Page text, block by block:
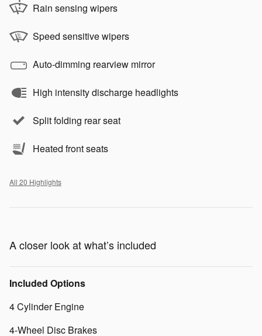
Rain sensing wipers
Speed sensitive wipers
Auto-dimming rearview mirror
High intensity discharge headlights
Split folding rear seat
Heated front seats
All 20 Highlights
A closer look at what’s included
Included Options
4 Cylinder Engine
4-Wheel Disc Brakes